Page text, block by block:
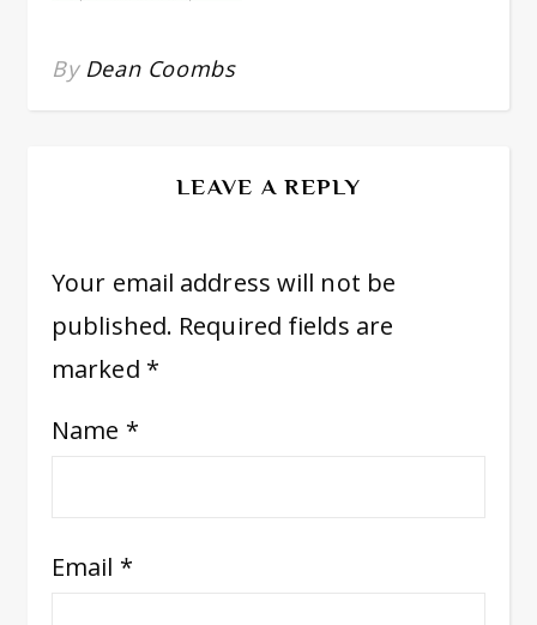
By Dean Coombs
LEAVE A REPLY
Your email address will not be
published. Required fields are
marked *
Name *
Email *